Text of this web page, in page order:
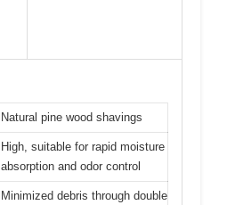
Natural pine wood shavings
High, suitable for rapid moisture
absorption and odor control
Minimized debris through double